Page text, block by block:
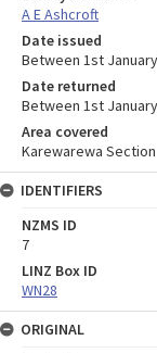
A E Ashcroft
Date issued
Between 1st
Date returned
Between 1st
Area covered
Karewarewa Section
IDENTIFIERS
NZMS ID
7
LINZ Box ID
WN28
ORIGINAL